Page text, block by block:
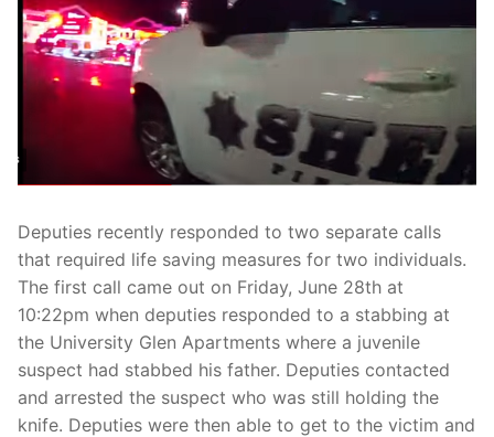
Over The Weekend
Patrol Districts
Central Patrol
Edgewood
Mountain Detachment
Peninsula Detachment
University Place
Traffic and Collisions
Deputies recently responded to two separate calls
that required life saving measures for two individuals.
The first call came out on Friday, June 28th at
10:22pm when deputies responded to a stabbing at
the University Glen Apartments where a juvenile
suspect had stabbed his father. Deputies contacted
and arrested the suspect who was still holding the
knife. Deputies were then able to get to the victim and